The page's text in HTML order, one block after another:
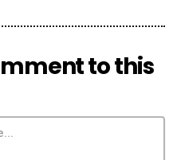
to this